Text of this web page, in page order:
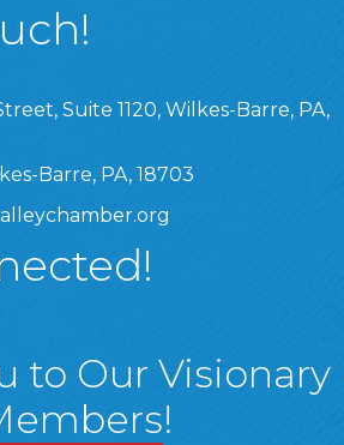
Suite 1120, Wilkes-Barre, PA,
Suite 1120, Wilkes-Barre, PA,
Barre, PA, 18703
Chamber Facebook Page
Valley Chamber Instagram Page
Valley Chamber Linked In
Wyoming Valley Chamber
to Our Visionary